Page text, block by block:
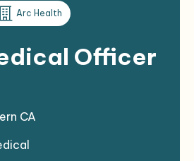
Arc Health
Officer
CA